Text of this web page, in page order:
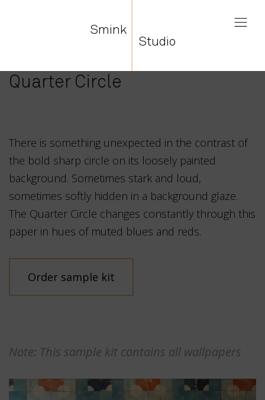
Smink
Studio
Quarter Circle
There is something unexpected in the contrast of
the bold sharp circle on its loosely painted
background. Sometimes stark and loud,
sometimes softly hidden in a background glaze.
The Quarter Circle changes constantly through this
paper in hues of muted blues and reds.
Order sample kit
Note: This sample kit contains all wallpapers